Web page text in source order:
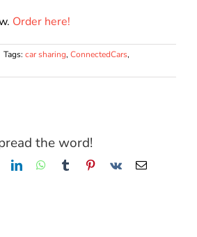
Order here!
Tags: car sharing, ConnectedCars,
the word!
LinkedInWhatsApp
TumblrPinterest
Vk Email